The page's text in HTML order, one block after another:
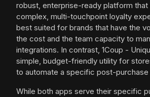
robust, enterprise-ready platform that
complex, multi-touchpoint loyalty
best suited for brands that have the
the cost and the team capacity to
integrations. In contrast, 1Coup -
simple, budget-friendly utility for
to automate a specific post-purchase
While both apps serve their specific